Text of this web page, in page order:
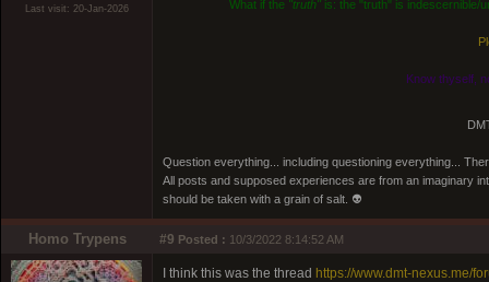
Last visit: 20-Jan-2026 What if the "truth"is: the "truth" is indescernible/
Know thyself,
Question everything... including questioning everything...
All posts and supposed experiences are from an imaginary
should be taken with a grain of salt. 👽
Homo Trypens #9 Posted : 10/3/2022 8:14:52 AM
I think this was the thread https://www.dmt-nexus.me/